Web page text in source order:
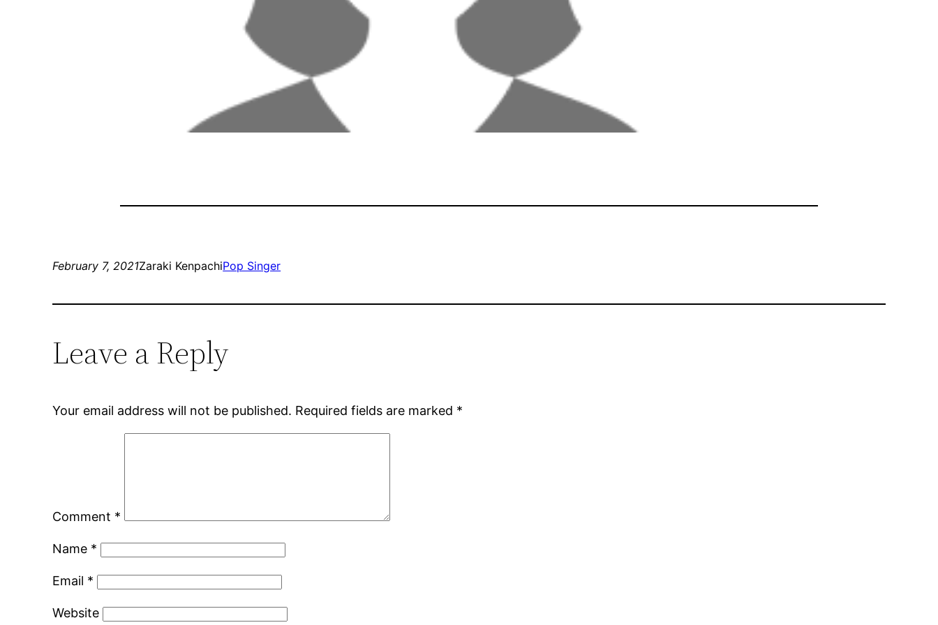
February 7, 2021Zaraki KenpachiPop Singer
Leave a Reply
Your email address will not be published. Required fields are marked *
Comment *
Name *
Email *
Website